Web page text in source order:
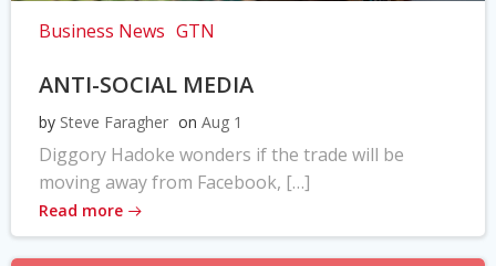
Business News GTN
ANTI-SOCIAL MEDIA
by Steve Faragher on Aug 1
Diggory Hadoke wonders if the trade will be
moving away from Facebook, […]
Read more